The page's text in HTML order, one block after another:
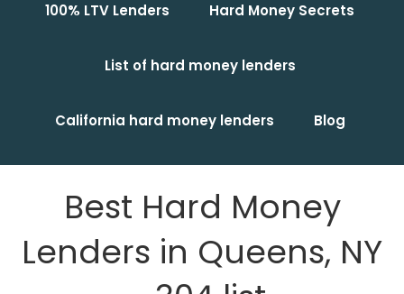
100% LTV Lenders Hard Money Secrets
List of hard money lenders
California hard money lenders Blog
Best Hard Money
Lenders in Queens, NY